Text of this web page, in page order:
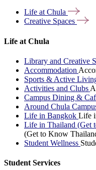
Life atChula
Creative Spaces
Life at Chula
Library and Creative
Accommodation
Sports & Active
Activities and Clubs
Campus Dining &
Around Chula
Life in Bangkok Life
Life in Thailand (Get
(Get to Know
Student Wellness
Student Services